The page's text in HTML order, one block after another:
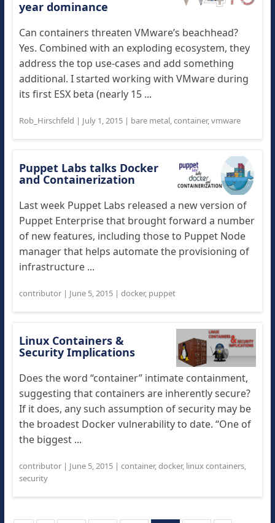
year dominance
Can containers threaten VMware’s beachhead?
Yes. Combined with an exploding ecosystem, they
address the top use-cases and add something
additional. I started working with VMware during
its first ESX beta (nearly 15 ...
Rob_Hirschfeld | July 1, 2015| bare metal,container,vmware
Puppet Labs talks Docker
and Containerization
Last week Puppet Labs released a new version of
Puppet Enterprise that brought forward a number
of new features, including those to Puppet Node
manager that helps automate the provisioning of
infrastructure ...
contributor| June 5, 2015| docker, puppet
Linux Containers &
Security Implications
Does the word “container” intimate containment,
suggesting that containers are inherently secure?
If it does, any such assumption of security may be
the broadest Docker vulnerability to date. “One of
the biggest ...
contributor| June 5, 2015| container,docker, linux containers,
security